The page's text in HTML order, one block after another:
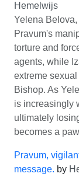
Hemelwijs
Yelena
Pravum's
torture and
agents, while
extreme
Bishop. As
is increasingly
ultimately
becomes a
Pravum,
message. by